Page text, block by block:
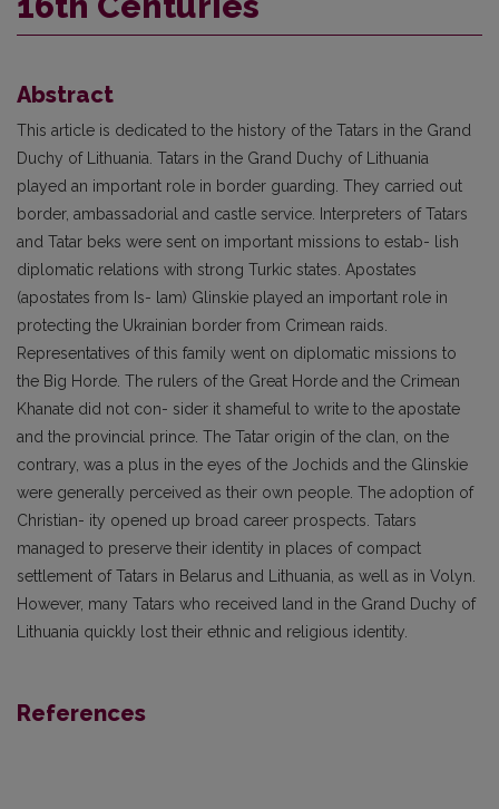
Abstract
This article is dedicated to the history of the Tatars in the Grand
Duchy of Lithuania. Tatars in the Grand Duchy of Lithuania
played an important role in border guarding. They carried out
border, ambassadorial and castle service. Interpreters of Tatars
and Tatar beks were sent on important missions to estab- lish
diplomatic relations with strong Turkic states. Apostates
(apostates from Is- lam) Glinskie played an important role in
protecting the Ukrainian border from Crimean raids.
Representatives of this family went on diplomatic missions to
the Big Horde. The rulers of the Great Horde and the Crimean
Khanate did not con- sider it shameful to write to the apostate
and the provincial prince. The Tatar origin of the clan, on the
contrary, was a plus in the eyes of the Jochids and the Glinskie
were generally perceived as their own people. The adoption of
Christian- ity opened up broad career prospects. Tatars
managed to preserve their identity in places of compact
settlement of Tatars in Belarus and Lithuania, as well as in Volyn.
However, many Tatars who received land in the Grand Duchy of
Lithuania quickly lost their ethnic and religious identity.
References